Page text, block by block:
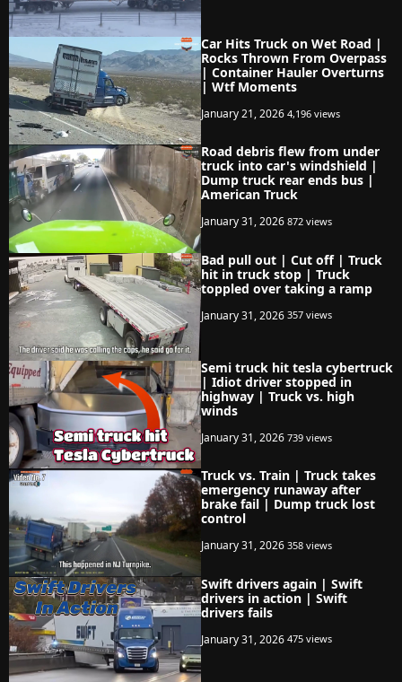
Car Hits Truck on Wet Road |
Rocks Thrown From Overpass
| Container Hauler Overturns
| Wtf Moments
January 21, 2026 4,196 views
Road debris flew from under
truck into car's windshield |
Dump truck rear ends bus |
American Truck
January 31, 2026 872 views
Bad pull out | Cut off | Truck
hit in truck stop | Truck
toppled over taking a ramp
January 31, 2026 357 views
Semi truck hit tesla cybertruck
| Idiot driver stopped in
highway | Truck vs. high
winds
January 31, 2026 739 views
Truck vs. Train | Truck takes
emergency runaway after
brake fail | Dump truck lost
control
January 31, 2026 358 views
Swift drivers again | Swift
drivers in action | Swift
drivers fails
January 31, 2026 475 views